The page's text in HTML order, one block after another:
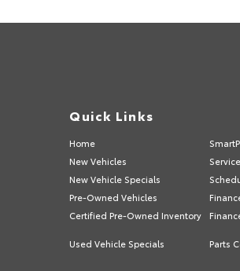
Quick Links
Home
New Vehicles
New Vehicle Specials
Pre-Owned Vehicles
Certified Pre-Owned Inventory
Used Vehicle Specials
Parts